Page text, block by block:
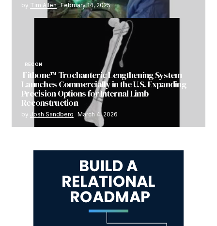
by Tim Allen February 14, 2025
RECON
Fitbone™ Trochanteric Lengthening System
Launches Commercially in the U.S. Expanding
Precision Options for Internal Limb
Reconstruction
by Josh Sandberg March 4, 2026